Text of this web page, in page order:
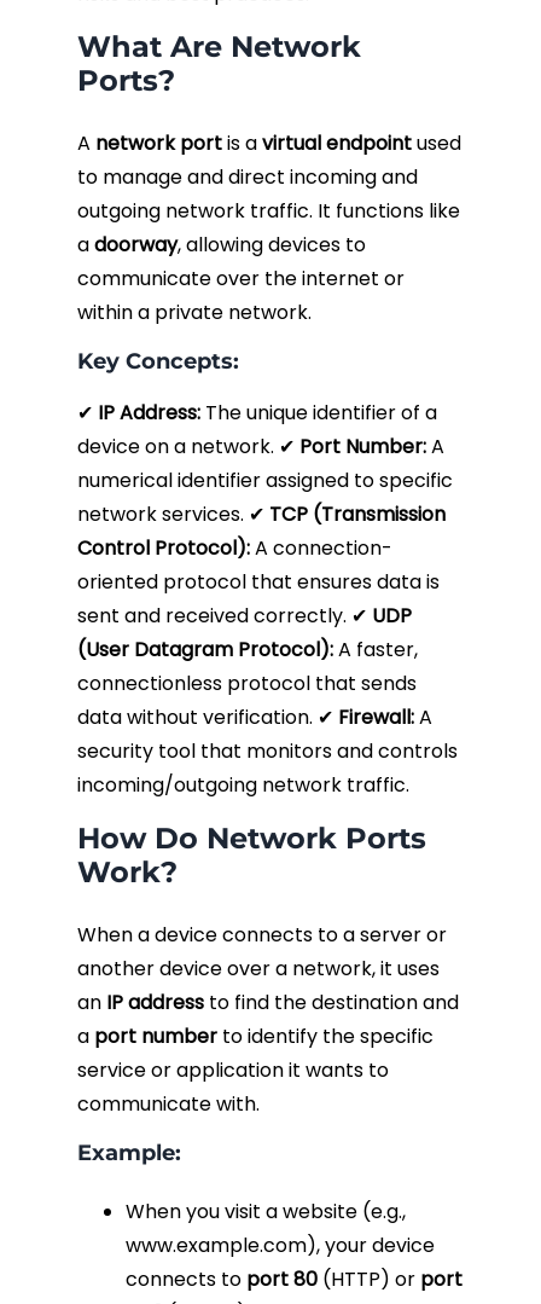
What Are Network
Ports?
A network portis avirtual endpointused
to manage and direct incoming and
outgoing network traffic. It functions like
adoorway, allowing devices to
communicate over the internet or
within a private network.
Key Concepts:
✔ IP Address: The unique identifier of a
device on a network. ✔ Port Number:A
numerical identifier assigned to specific
network services. ✔ TCP (Transmission
Control Protocol):A connection-
oriented protocol that ensures data is
sent and received correctly. ✔ UDP
(User Datagram Protocol):A faster,
connectionless protocol that sends
data without verification. ✔ Firewall:A
security tool that monitors and controls
incoming/outgoing network traffic.
How Do Network Ports
Work?
When a device connects to a server or
another device over a network, it uses
an IP address to find the destination and
a port number to identify the specific
service or application it wants to
communicate with.
Example:
When you visit a website (e.g.,
www.example.com), your device
connects to port 80 (HTTP) or port